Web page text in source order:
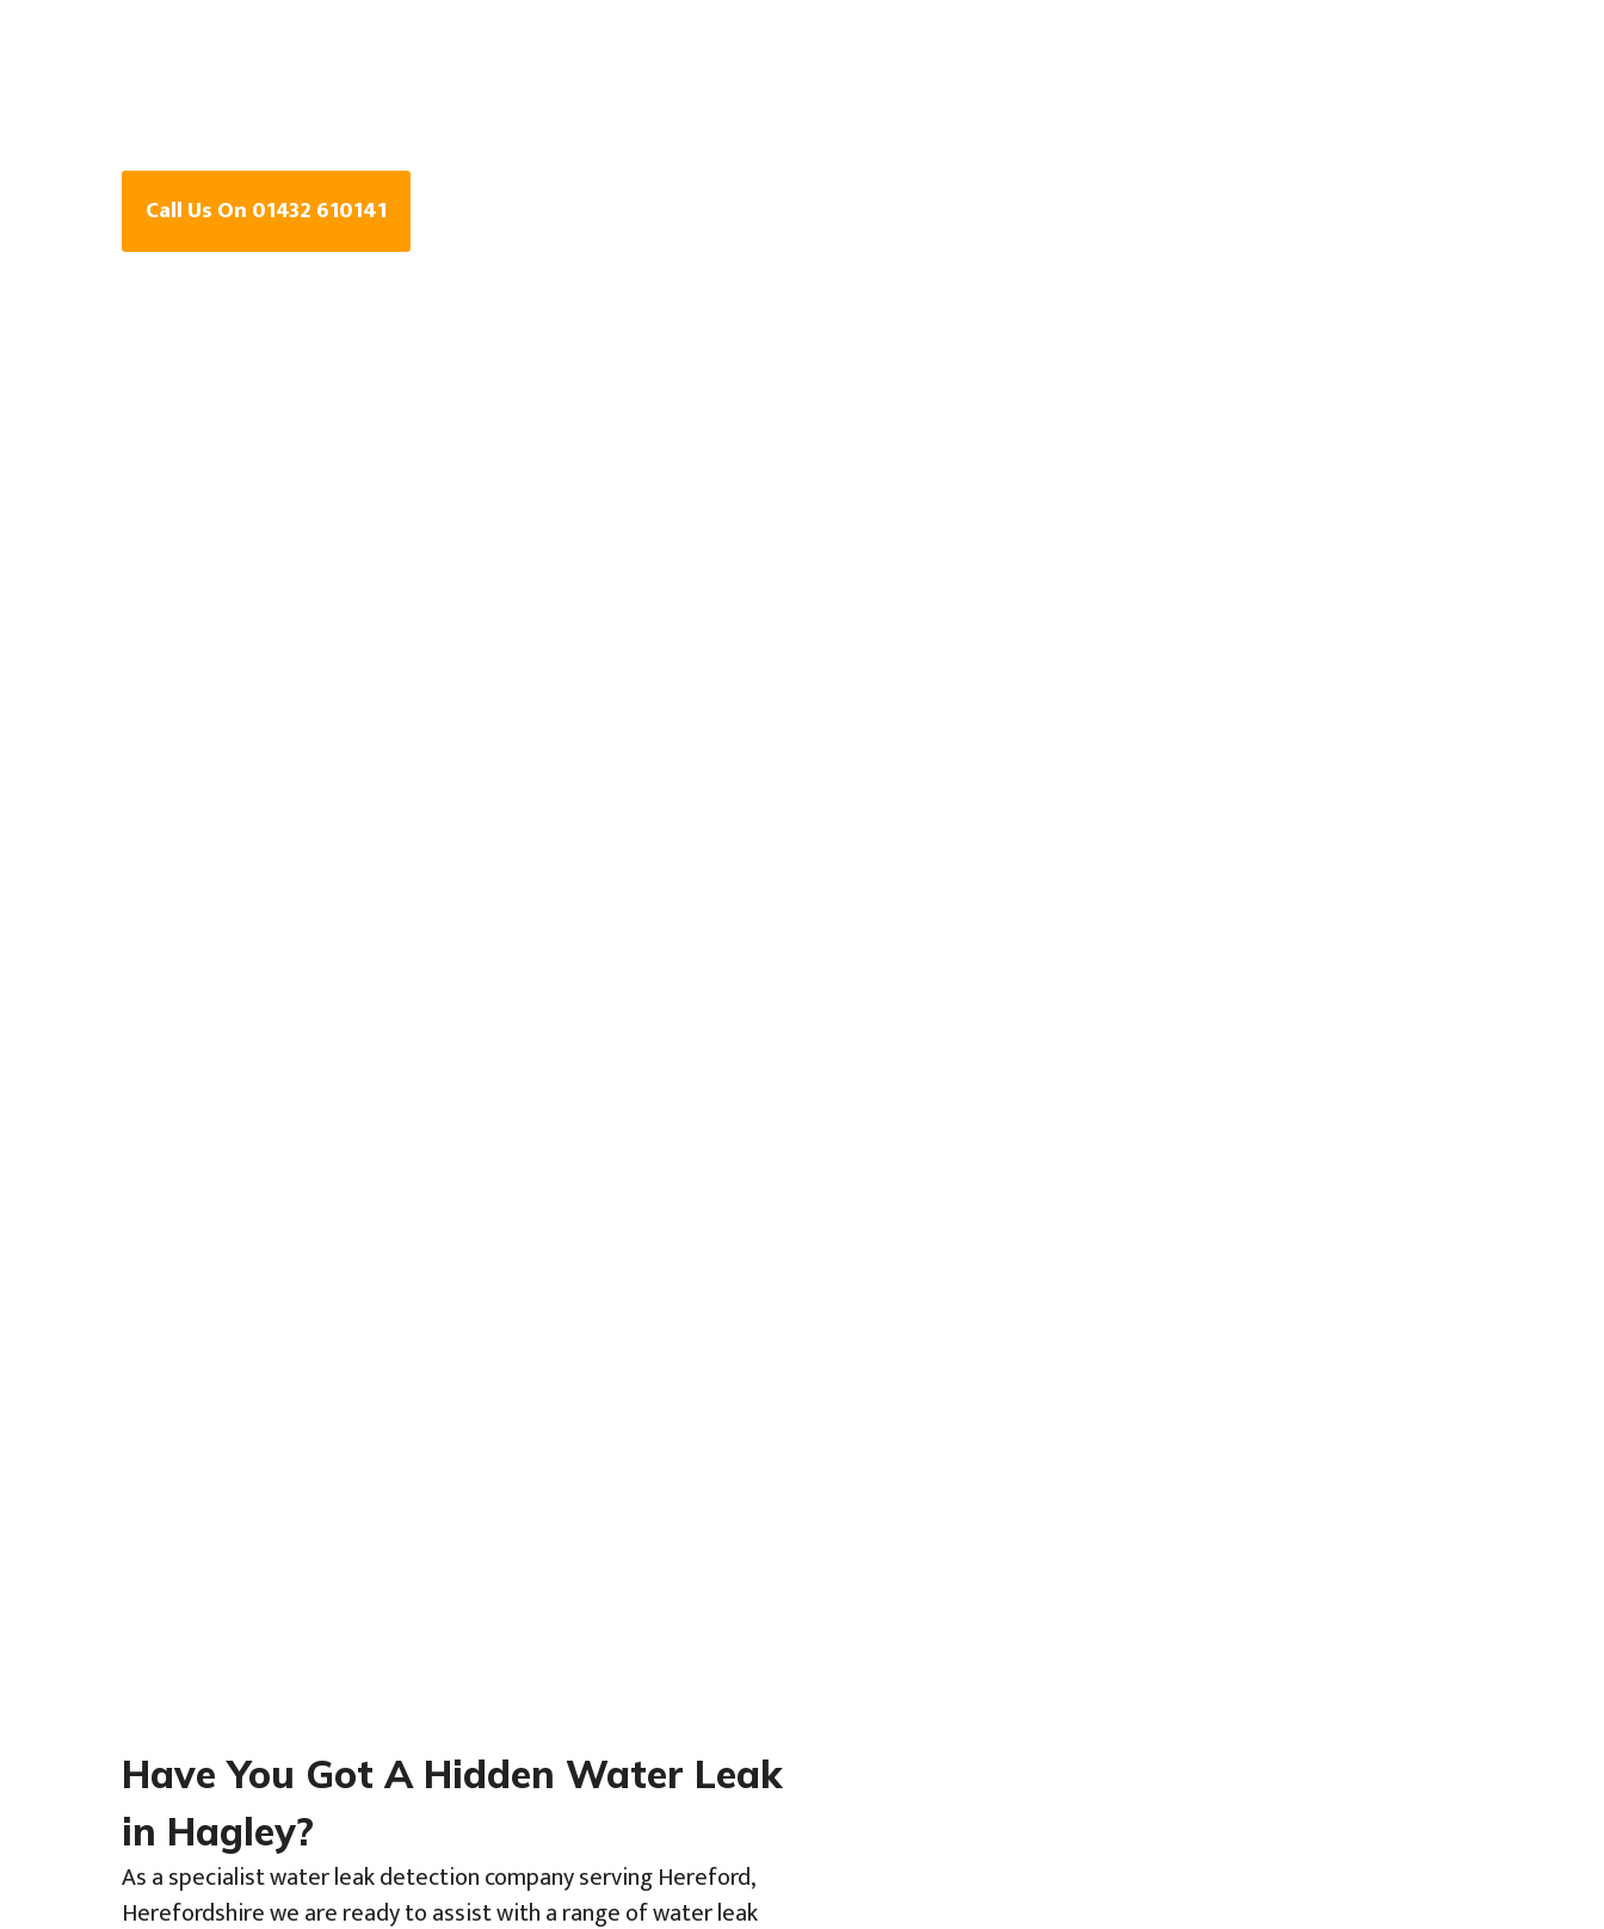
Call Us On 01432 610141
Have You Got A Hidden Water Leak
in Hagley?
As a specialist water leak detection company serving Hereford,
Herefordshire we are ready to assist with a range of water leak